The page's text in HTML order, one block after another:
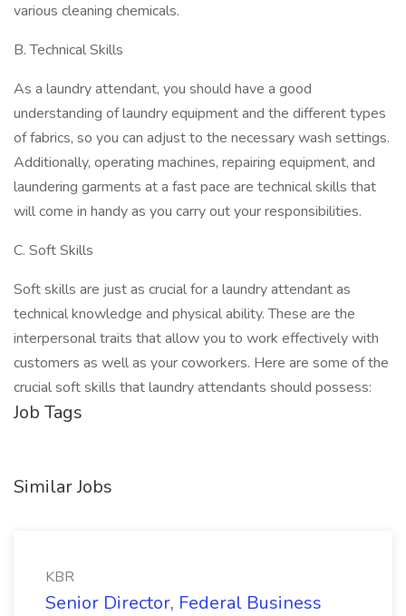
various cleaning chemicals.
B. Technical Skills
As a laundry attendant, you should have a good
understanding of laundry equipment and the different types
of fabrics, so you can adjust to the necessary wash settings.
Additionally, operating machines, repairing equipment, and
laundering garments at a fast pace are technical skills that
will come in handy as you carry out your responsibilities.
C. Soft Skills
Soft skills are just as crucial for a laundry attendant as
technical knowledge and physical ability. These are the
interpersonal traits that allow you to work effectively with
customers as well as your coworkers. Here are some of the
crucial soft skills that laundry attendants should possess:
Job Tags
Similar Jobs
KBR
Senior Director, Federal Business